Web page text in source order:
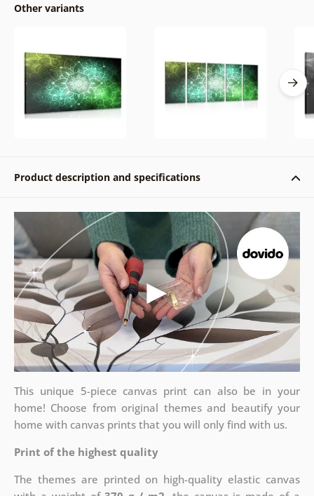
Other variants
Product description and specifications
This unique 5-piece canvas print can also be in your
home! Choose from original themes and beautify your
home with canvas prints that you will only find with us.
Print of the highest quality
The themes are printed on high-quality elastic canvas